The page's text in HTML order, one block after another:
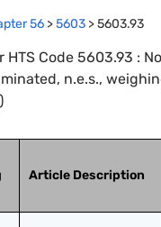
56 >5603 >5603.93
HTS Code 5603.93 :
n.e.s.,
Article Description